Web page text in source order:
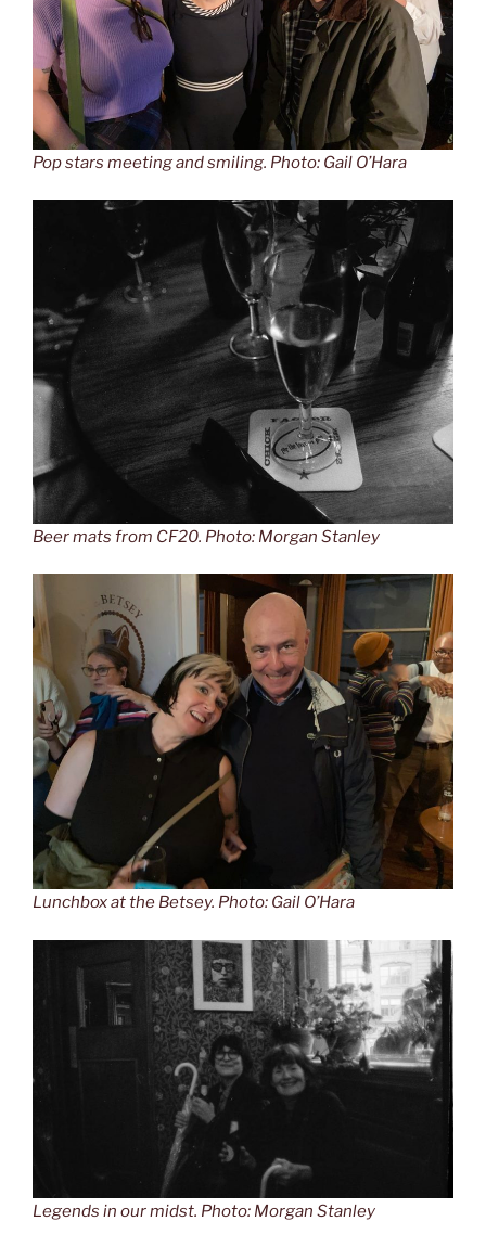
Pop stars meeting and smiling. Photo: Gail O’Hara
Beer mats from CF20. Photo: Morgan Stanley
Lunchbox at the Betsey. Photo: Gail O’Hara
Legends in our midst. Photo: Morgan Stanley